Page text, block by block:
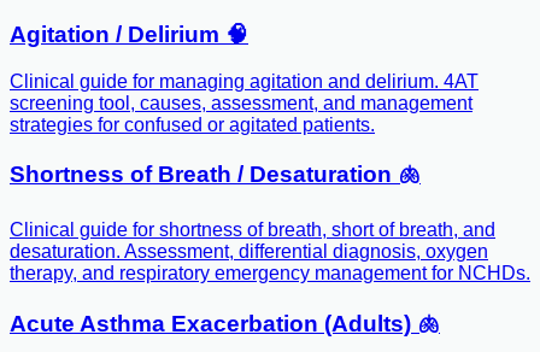
Agitation / Delirium 🧠
Clinical guide for managing agitation and delirium. 4AT
screening tool, causes, assessment, and management
strategies for confused or agitated patients.
Shortness of Breath / Desaturation 🫁
Clinical guide for shortness of breath, short of breath, and
desaturation. Assessment, differential diagnosis, oxygen
therapy, and respiratory emergency management for NCHDs.
Acute Asthma Exacerbation (Adults) 🫁